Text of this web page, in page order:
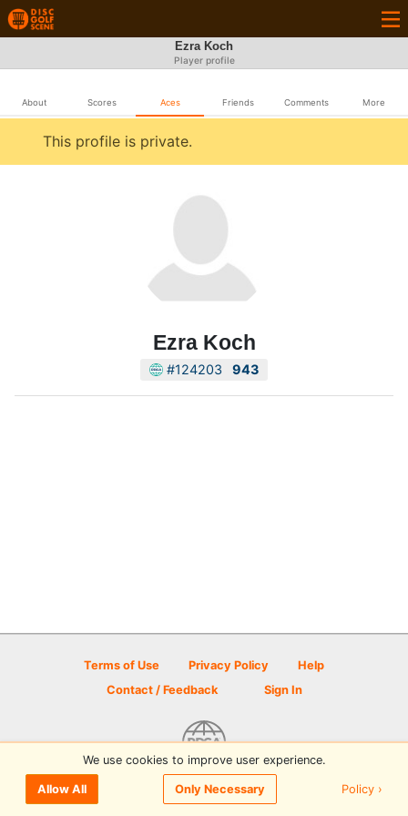
Ezra Koch
Player profile
About Scores Aces Friends Comments More
This profile is private.
Ezra Koch
#124203 943
Terms of Use Privacy Policy
Help
Contact / Feedback
Sign In
© 2026 Disc Golf Scene powered by PDGA
We use cookies to improve user experience.
Allow All Only Necessary Policy ›